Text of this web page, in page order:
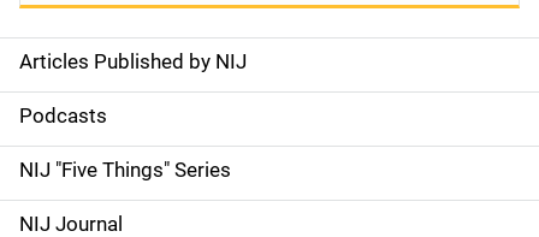
S
i
d
e
Articles Published by NIJ
Podcasts
NIJ "Five Things" Series
NIJ Journal